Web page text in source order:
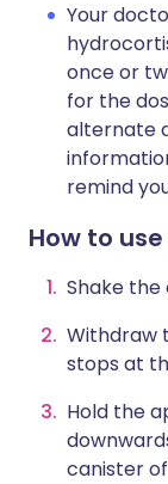
Your
once or
for the
alternate
remind
How to
Shake
Withdraw
stops at
Hold the
canister